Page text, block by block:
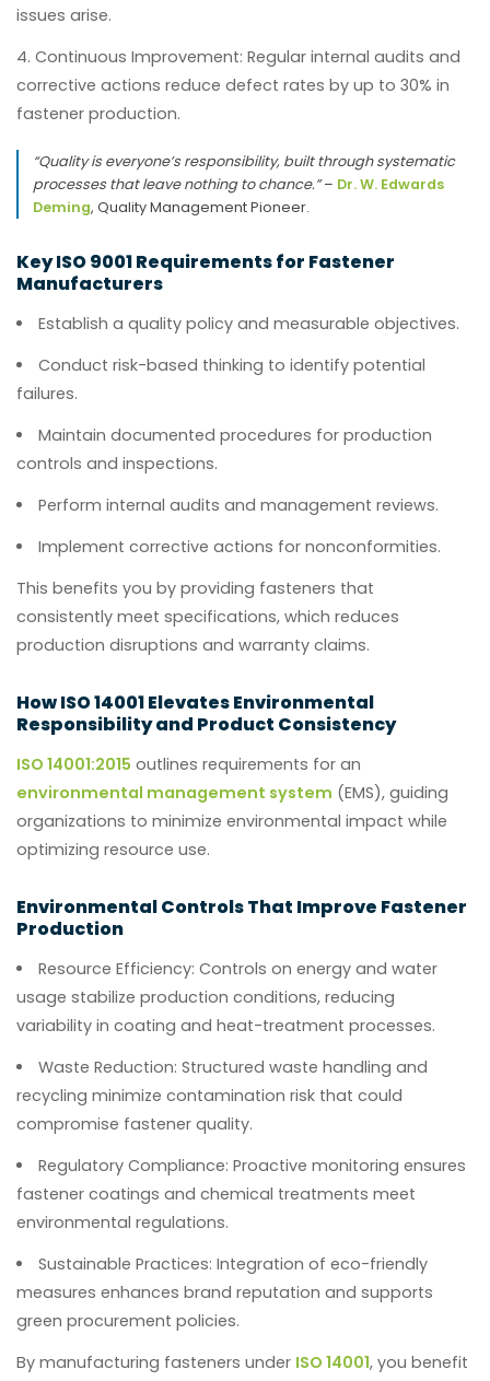
issues arise.
Continuous Improvement: Regular internal audits and
corrective actions reduce defect rates by up to 30% in
fastener production.
“Quality is everyone’s responsibility, built through systematic
processes that leave nothing to chance.”– Dr. W. Edwards
Deming, Quality Management Pioneer.
Key ISO 9001 Requirements for Fastener
Manufacturers
Establish a quality policy and measurable objectives.
Conduct risk-based thinking to identify potential
failures.
Maintain documented procedures for production
controls and inspections.
Perform internal audits and management reviews.
Implement corrective actions for nonconformities.
This benefits you by providing fasteners that
consistently meet specifications, which reduces
production disruptions and warranty claims.
How ISO 14001 Elevates Environmental
Responsibility and Product Consistency
ISO 14001:2015 outlines requirements for an
environmental management system (EMS), guiding
organizations to minimize environmental impact while
optimizing resource use.
Environmental Controls That Improve Fastener
Production
Resource Efficiency: Controls on energy and water
usage stabilize production conditions, reducing
variability in coating and heat-treatment processes.
Waste Reduction: Structured waste handling and
recycling minimize contamination risk that could
compromise fastener quality.
Regulatory Compliance: Proactive monitoring ensures
fastener coatings and chemical treatments meet
environmental regulations.
Sustainable Practices: Integration of eco-friendly
measures enhances brand reputation and supports
green procurement policies.
By manufacturing fasteners under ISO 14001, you benefit